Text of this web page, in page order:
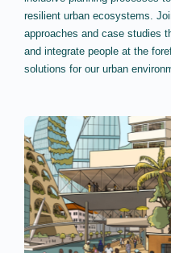
resilient urban ecosystems.
approaches and case studies
and integrate people at the
solutions for our urban